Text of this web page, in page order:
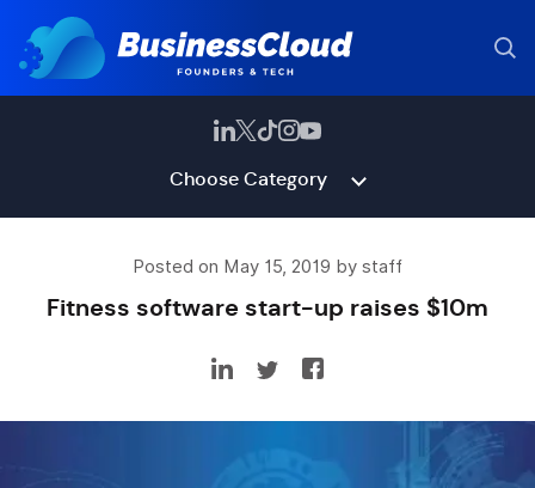
Choose Category
Posted on May 15, 2019 by staff
Fitness software start-up raises $10m